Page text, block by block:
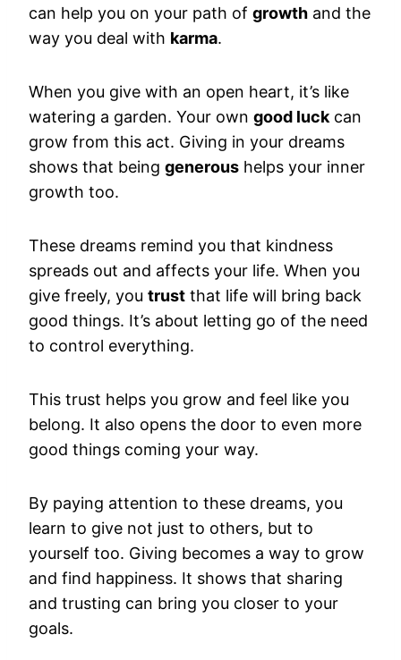
can help you on your path of growth and the
way you deal with karma.
When you give with an open heart, it’s like
watering a garden. Your own good luck can
grow from this act. Giving in your dreams
shows that being generous helps your inner
growth too.
These dreams remind you that kindness
spreads out and affects your life. When you
give freely, you trust that life will bring back
good things. It’s about letting go of the need
to control everything.
This trust helps you grow and feel like you
belong. It also opens the door to even more
good things coming your way.
By paying attention to these dreams, you
learn to give not just to others, but to
yourself too. Giving becomes a way to grow
and find happiness. It shows that sharing
and trusting can bring you closer to your
goals.